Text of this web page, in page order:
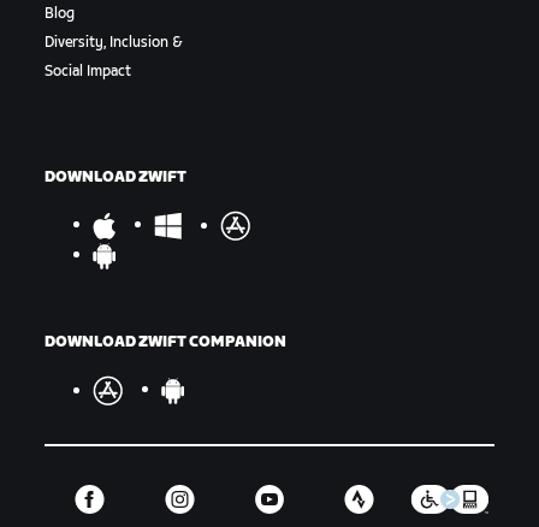
Blog
Diversity, Inclusion &
Social Impact
DOWNLOAD ZWIFT
DOWNLOAD ZWIFT COMPANION